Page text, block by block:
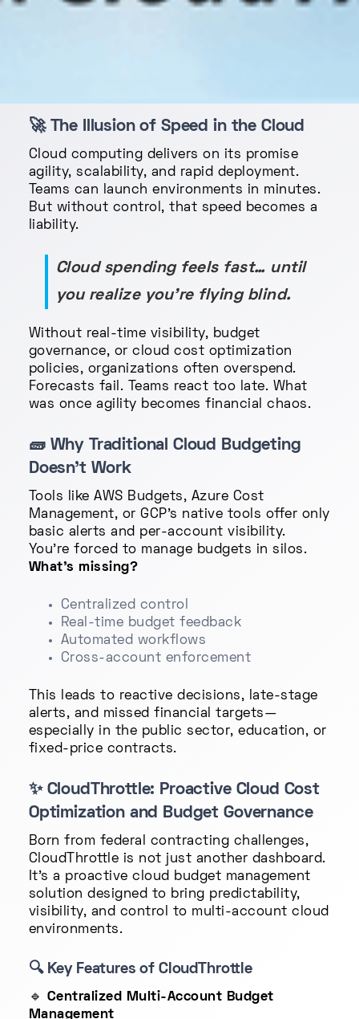
🚀 The Illusion of Speed in the Cloud
Cloud computing delivers on its promise
agility, scalability, and rapid deployment.
Teams can launch environments in minutes.
But without control, that speed becomes a
liability.
Cloud spending feels fast… until
you realize you’re flying blind.
Without real-time visibility, budget
governance, or cloud cost optimization
policies, organizations often overspend.
Forecasts fail. Teams react too late. What
was once agility becomes financial chaos.
🧱 Why Traditional Cloud Budgeting
Doesn’t Work
Tools like AWS Budgets, Azure Cost
Management, or GCP's native tools offer only
basic alerts and per-account visibility.
You're forced to manage budgets in silos.
What’s missing?
Centralized control
Real-time budget feedback
Automated workflows
Cross-account enforcement
This leads to reactive decisions, late-stage
alerts, and missed financial targets—
especially in the public sector, education, or
fixed-price contracts.
✨ CloudThrottle: Proactive Cloud Cost
Optimization and Budget Governance
Born from federal contracting challenges,
CloudThrottle is not just another dashboard.
It's a proactive cloud budget management
solution designed to bring predictability,
visibility, and control to multi-account cloud
environments.
🔍 Key Features of CloudThrottle
🔹 Centralized Multi-Account Budget
Management